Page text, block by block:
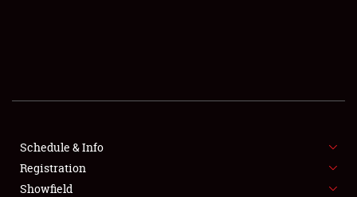
SHOWFIELD
FLEA MARKET & CAR CORRAL
SPONSORSHIP
Schedule & Info
Registration
Showfield